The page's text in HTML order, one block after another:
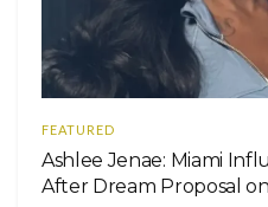
FEATURED
Ashlee Jenae: Miami
After Dream Proposal